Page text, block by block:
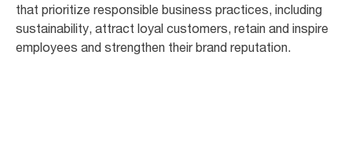
that prioritize responsible business practices, including
sustainability, attract loyal customers, retain and inspire
employees and strengthen their brand reputation.